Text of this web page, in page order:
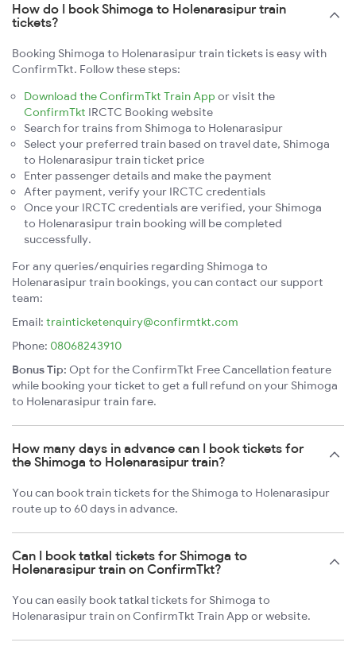
How do I book Shimoga to Holenarasipur train
tickets?
Booking Shimoga to Holenarasipur train tickets is easy with
ConfirmTkt. Follow these steps:
Download the ConfirmTkt Train App or visit the
ConfirmTkt IRCTC Booking website
Search for trains from Shimoga to Holenarasipur
Select your preferred train based on travel date, Shimoga
to Holenarasipur train ticket price
Enter passenger details and make the payment
After payment, verify your IRCTC credentials
Once your IRCTC credentials are verified, your Shimoga
to Holenarasipur train booking will be completed
successfully.
For any queries/enquiries regarding Shimoga to
Holenarasipur train bookings, you can contact our support
team:
Email: trainticketenquiry@confirmtkt.com
Phone: 08068243910
Bonus Tip: Opt for the ConfirmTkt Free Cancellation feature
while booking your ticket to get a full refund on your Shimoga
to Holenarasipur train fare.
How many days in advance can I book tickets for
the Shimoga to Holenarasipur train?
You can book train tickets for the Shimoga to Holenarasipur
route up to 60 days in advance.
Can I book tatkal tickets for Shimoga to
Holenarasipur train on ConfirmTkt?
You can easily book tatkal tickets for Shimoga to
Holenarasipur train on ConfirmTkt Train App or website.